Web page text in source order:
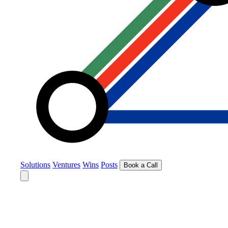
Solutions Ventures Wins Posts Book a Call